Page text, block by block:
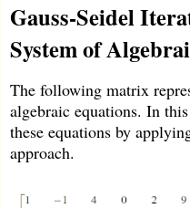
Gauss-Seidel
System of
The following matrix
algebraic equations. In
these equations by
approach.